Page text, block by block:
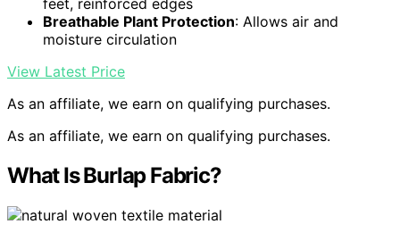
feet, reinforced edges
Breathable Plant Protection: Allows air and
moisture circulation
View Latest Price
As an affiliate, we earn on qualifying purchases.
As an affiliate, we earn on qualifying purchases.
What Is Burlap Fabric?